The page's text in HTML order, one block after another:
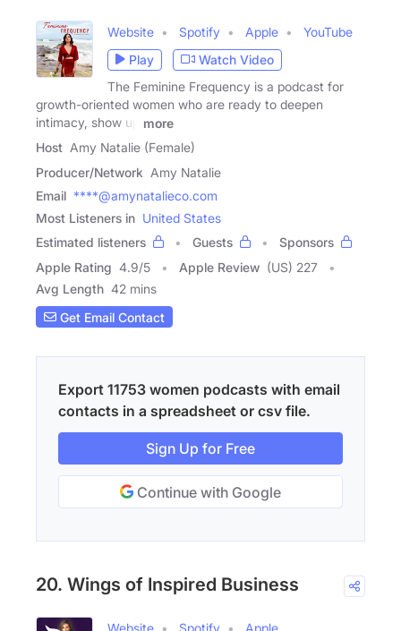
Website Spotify Apple
YouTube
Play
Watch Video
The Feminine Frequency is a podcast for
growth-oriented women who are ready to deepen
intimacy, show up
more
Host Amy Natalie (Female)
Producer/Network Amy Natalie
Email ****@amynatalieco.com
Most Listeners in United States
Estimated listeners
Guests
Sponsors
Apple Rating 4.9/5 Apple Review (US) 227
Avg Length 42 mins
Get Email Contact
Export 11753 women podcasts with email
contacts in a spreadsheet or csv file.
Sign Up for Free
Continue with Google
20. Wings of Inspired Business